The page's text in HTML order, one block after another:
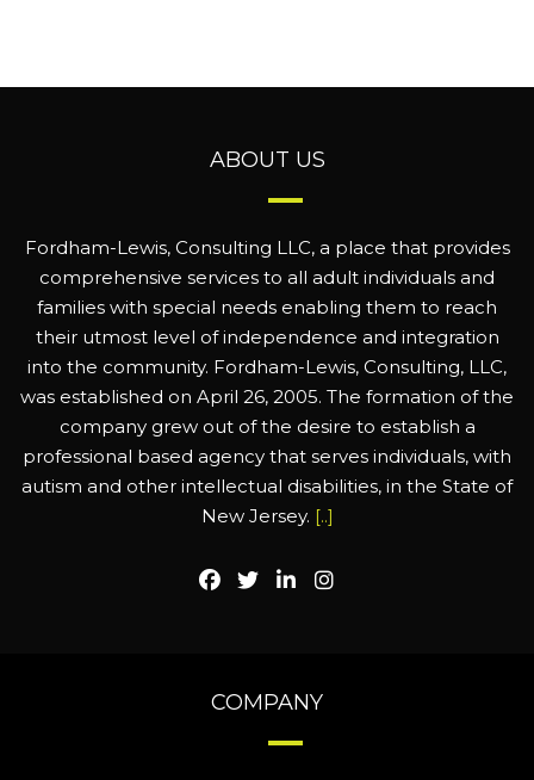
ABOUT US
Fordham-Lewis, Consulting LLC, a place that provides
comprehensive services to all adult individuals and
families with special needs enabling them to reach
their utmost level of independence and integration
into the community. Fordham-Lewis, Consulting, LLC,
was established on April 26, 2005. The formation of the
company grew out of the desire to establish a
professional based agency that serves individuals, with
autism and other intellectual disabilities, in the State of
New Jersey. [..]
COMPANY